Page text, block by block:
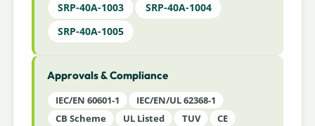
SRP-40A-1003
SRP-40A-1004
SRP-40A-1005
Approvals & Compliance
IEC/EN 60601-1
IEC/EN/UL 62368-1
CB Scheme
UL Listed TUV
CE